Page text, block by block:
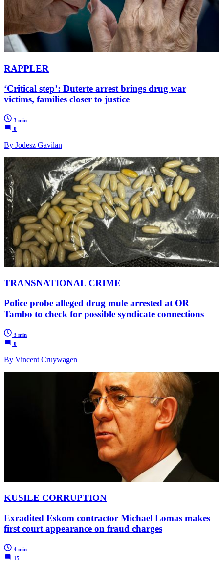
RAPPLER
‘Critical step’: Duterte arrest brings drug war
victims, families closer to justice
3 min
0
By Jodesz Gavilan
TRANSNATIONAL CRIME
Police probe alleged drug mule arrested at OR
Tambo to check for possible syndicate connections
3 min
0
By Vincent Cruywagen
KUSILE CORRUPTION
Exradited Eskom contractor Michael Lomas makes
first court appearance on fraud charges
4 min
15